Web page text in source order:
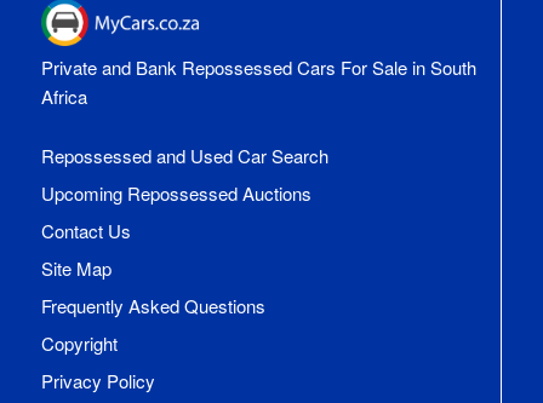
Private and Bank Repossessed Cars For Sale in South
Africa
Repossessed and Used Car Search
Upcoming Repossessed Auctions
Contact Us
Site Map
Frequently Asked Questions
Copyright
Privacy Policy